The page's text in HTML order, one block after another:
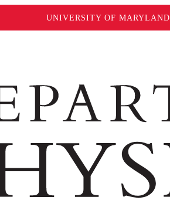
UNIVERSITY OF MARYLAND